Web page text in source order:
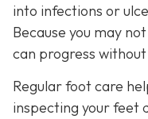
into infections or
Because you may
can progress
Regular foot care
inspecting your feet